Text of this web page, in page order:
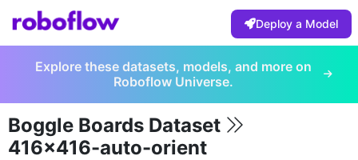
Deploy a Model
Explore these datasets, models, and more on
Roboflow Universe.
Boggle Boards Dataset
416x416-auto-orient